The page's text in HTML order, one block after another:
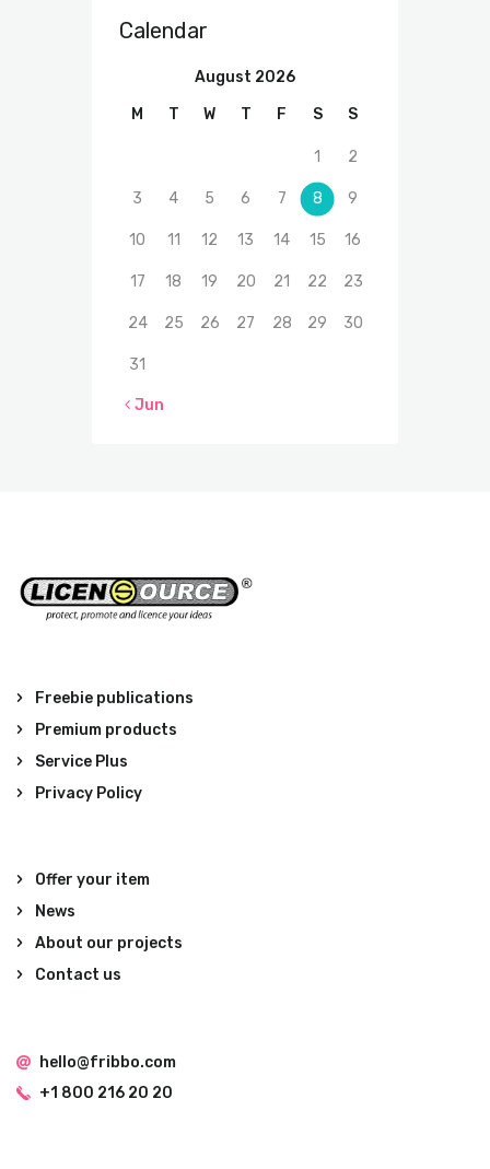
Calendar
August 2026
M T W T F S S
1 2
3 4 5 6 7 8 9
10 11 12 13 14 15 16
17 18 19 20 21 22 23
24 25 26 27 28 29 30
31
« Jun
Freebie publications
Premium products
Service Plus
Privacy Policy
Offer your item
News
About our projects
Contact us
hello@fribbo.com
+1 800 216 20 20